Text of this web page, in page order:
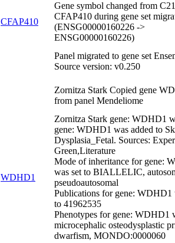
CFAP410
Gene symbol changed from
CFAP410 during gene set
(ENSG00000160226 ->
ENSG00000160226)
Panel migrated to gene set
Source version: v0.250
Zornitza Stark Copied gene
from panel Mendeliome
WDHD1
Zornitza Stark gene: WDHD1
gene: WDHD1 was added to
Dysplasia_Fetal. Sources:
Green,Literature
Mode of inheritance for gene:
was set to BIALLELIC,
pseudoautosomal
Publications for gene: WDHD1
to 41962535
Phenotypes for gene: WDHD1
microcephalic osteodysplastic
dwarfism, MONDO:0000060